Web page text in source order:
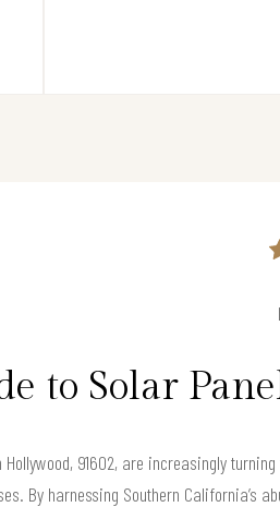
to Solar
Hollywood, 91602, are increasingly
By harnessing Southern California’s